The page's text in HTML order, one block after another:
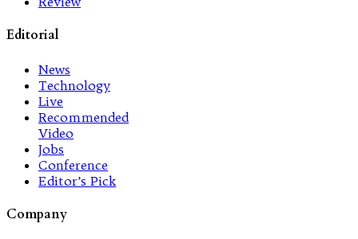
Editorial
News
Technology
Live
Recommended
Video
Jobs
Conference
Editor’s Pick
Company